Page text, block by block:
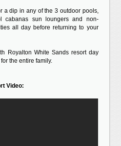
a dip in any of the 3 outdoor pools,
cabanas sun loungers and non-
all day before returning to your
Royalton White Sands resort day
the entire family.
Video: